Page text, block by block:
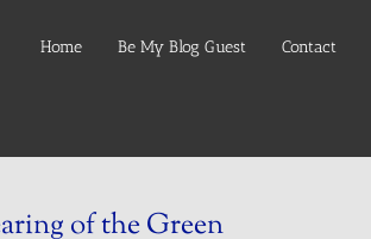
Home Be My Blog Guest Contact
of the Green